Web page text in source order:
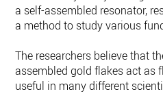
a self-assembled resonator,
a method to study various
The researchers believe that
assembled gold flakes act as
useful in many different